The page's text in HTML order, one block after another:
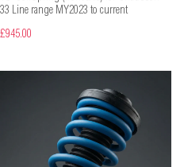
33 Line range MY2023 to current
£945.00